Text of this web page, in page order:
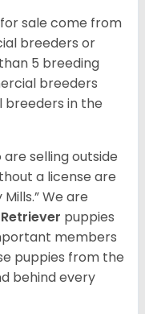
sale come from
breeders or
5 breeding
breeders
breeders in the
selling outside
a license are
We are
puppies
members
puppies from the
behind every